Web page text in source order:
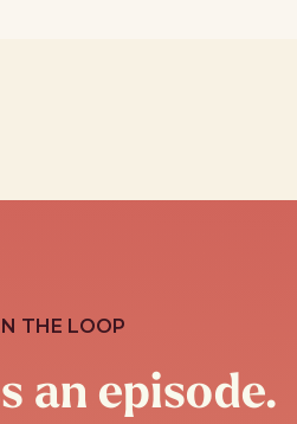
THE LOOP
an episode.